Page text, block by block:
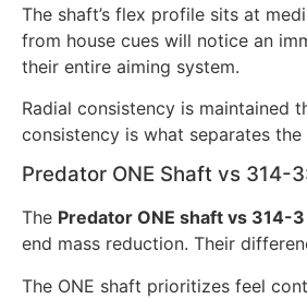
The shaft’s flex profile sits at
from house cues will notice an
their entire aiming system.
Radial consistency is maintained
consistency is what separates
Predator ONE Shaft vs 314-
The Predator ONE shaft vs 314-3
end mass reduction. Their
The ONE shaft prioritizes feel